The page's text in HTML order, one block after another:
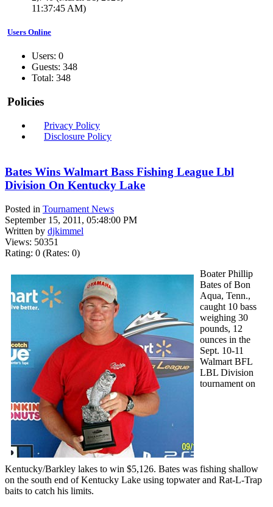
11:37:45 AM)
Users Online
Users: 0
Guests: 348
Total: 348
Policies
Privacy Policy
Disclosure Policy
Bates Wins Walmart Bass Fishing League Lbl
Division On Kentucky Lake
Posted in Tournament News
September 15, 2011, 05:48:00 PM
Written by djkimmel
Views: 50351
Rating: 0 (Rates: 0)
Boater Phillip
Bates of Bon
Aqua, Tenn.,
caught 10 bass
weighing 30
pounds, 12
ounces in the
Sept. 10-11
Walmart BFL
LBL Division
tournament on
Kentucky/Barkley lakes to win $5,126. Bates was fishing shallow
on the south end of Kentucky Lake using topwater and Rat-L-Trap
baits to catch his limits.